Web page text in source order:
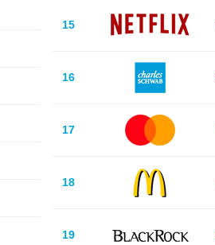
15
16
17
18
19